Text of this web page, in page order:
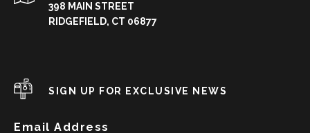
398 MAIN STREET
RIDGEFIELD, CT 06877
SIGN UP FOR EXCLUSIVE NEWS
Email Address